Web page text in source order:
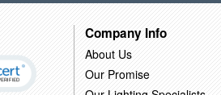
Company Info
About Us
Our Promise